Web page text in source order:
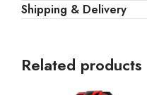
Shipping & Delivery
Related products